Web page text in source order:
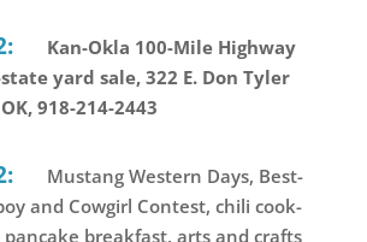
Kan-Okla 100-Mile Highway
yard sale, 322 E. Don Tyler
918-214-2443
Mustang Western Days, Best-
and Cowgirl Contest, chili cook-
breakfast, arts and crafts